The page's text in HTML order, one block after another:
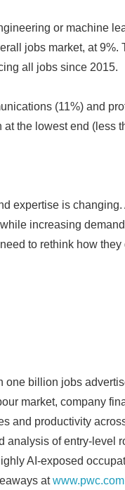
or machine
jobs market, at 9%.
all jobs since 2015.
(11%) and
the lowest end (less
expertise is changing.
increasing
to rethink how
billion jobs
market, company
and productivity
of entry-level
AI-exposed
atwww.pwc.com